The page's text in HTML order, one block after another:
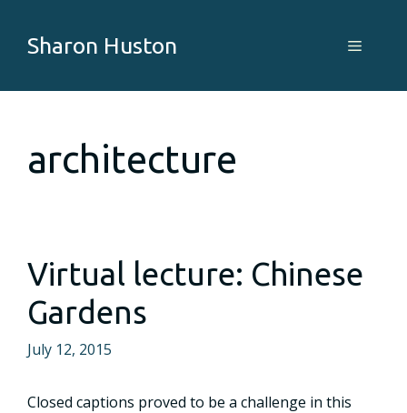
Sharon Huston Menu
architecture
Virtual lecture: Chinese
Gardens
July 12, 2015
Closed captions proved to be a challenge in this